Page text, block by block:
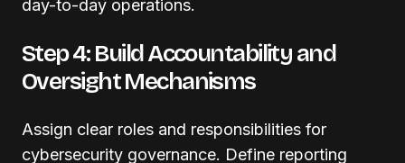
day-to-day operations.
Step 4: Build Accountability and
Oversight Mechanisms
Assign clear roles and responsibilities for
cybersecurity governance. Define reporting